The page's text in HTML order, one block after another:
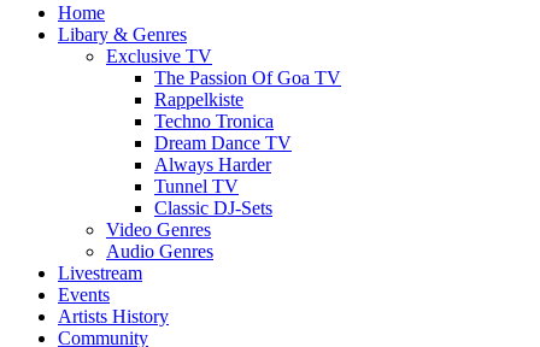
Home
Libary & Genres
Exclusive TV
The Passion Of Goa TV
Rappelkiste
Techno Tronica
Dream Dance TV
Always Harder
Tunnel TV
Classic DJ-Sets
Video Genres
Audio Genres
Livestream
Events
Artists History
Community